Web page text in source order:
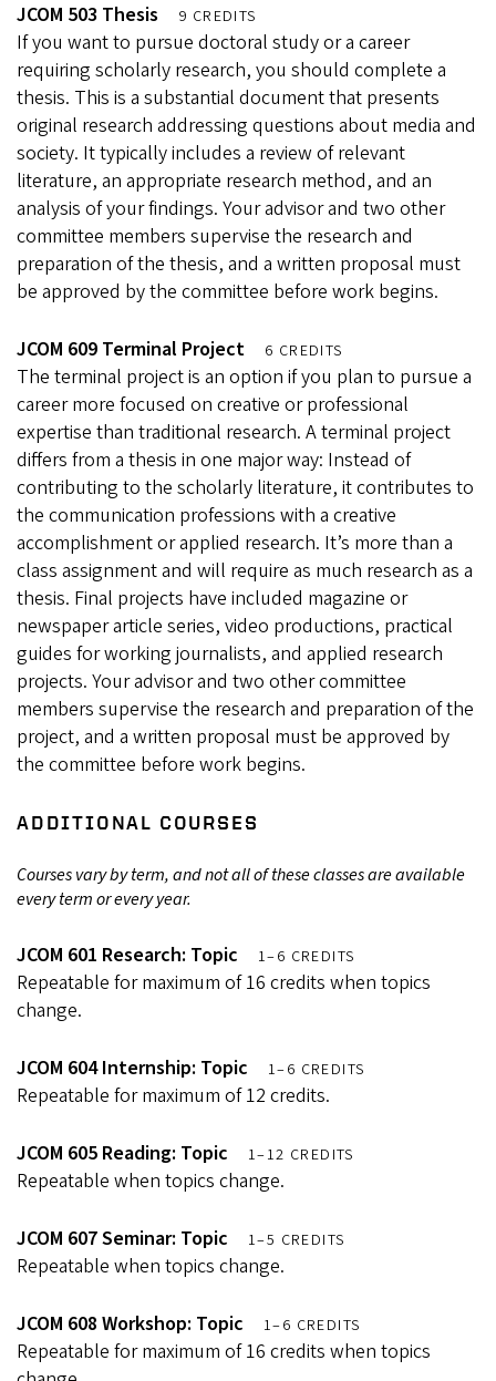
JCOM 503 Thesis 9 CREDITS
If you want to pursue doctoral study or a career
requiring scholarly research, you should complete a
thesis. This is a substantial document that presents
original research addressing questions about media and
society. It typically includes a review of relevant
literature, an appropriate research method, and an
analysis of your findings. Your advisor and two other
committee members supervise the research and
preparation of the thesis, and a written proposal must
be approved by the committee before work begins.
JCOM 609 Terminal Project 6 CREDITS
The terminal project is an option if you plan to pursue a
career more focused on creative or professional
expertise than traditional research. A terminal project
differs from a thesis in one major way: Instead of
contributing to the scholarly literature, it contributes to
the communication professions with a creative
accomplishment or applied research. It’s more than a
class assignment and will require as much research as a
thesis. Final projects have included magazine or
newspaper article series, video productions, practical
guides for working journalists, and applied research
projects. Your advisor and two other committee
members supervise the research and preparation of the
project, and a written proposal must be approved by
the committee before work begins.
ADDITIONAL COURSES
Courses vary by term, and not all of these classes are available
every term or every year.
JCOM 601 Research: Topic 1–6 CREDITS
Repeatable for maximum of 16 credits when topics
change.
JCOM 604 Internship: Topic 1–6 CREDITS
Repeatable for maximum of 12 credits.
JCOM 605 Reading: Topic 1–12 CREDITS
Repeatable when topics change.
JCOM 607 Seminar: Topic 1–5 CREDITS
Repeatable when topics change.
JCOM 608 Workshop: Topic 1–6 CREDITS
Repeatable for maximum of 16 credits when topics